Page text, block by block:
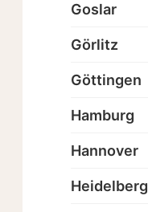
Goslar
Görlitz
Göttingen
Hamburg
Hannover
Heidelberg